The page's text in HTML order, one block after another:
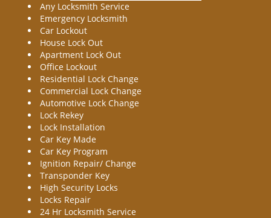
Any Locksmith Service
Emergency Locksmith
Car Lockout
House Lock Out
Apartment Lock Out
Office Lockout
Residential Lock Change
Commercial Lock Change
Automotive Lock Change
Lock Rekey
Lock Installation
Car Key Made
Car Key Program
Ignition Repair/ Change
Transponder Key
High Security Locks
Locks Repair
24 Hr Locksmith Service